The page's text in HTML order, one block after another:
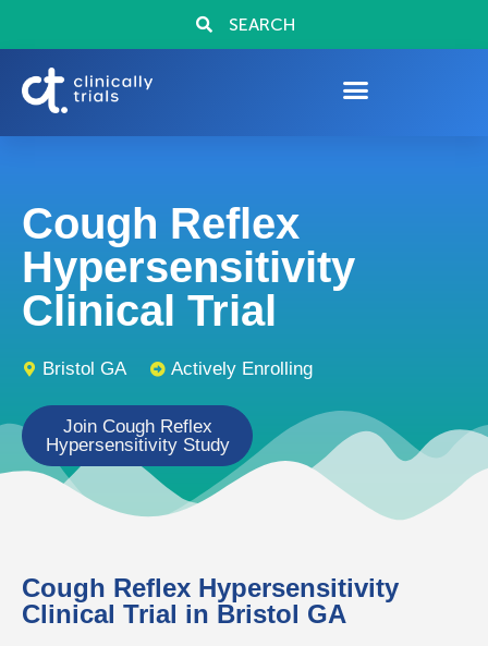
SEARCH
Cough Reflex
Hypersensitivity
Clinical Trial
Bristol GA Actively Enrolling
Join Cough Reflex
Hypersensitivity Study
Cough Reflex Hypersensitivity
Clinical Trial in Bristol GA